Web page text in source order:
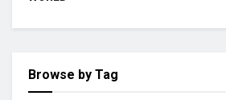
Browse by Tag